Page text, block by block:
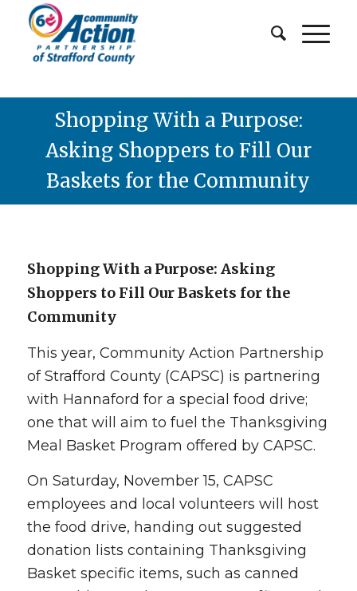
Shopping With a Purpose:
Asking Shoppers to Fill Our
Baskets for the Community
Shopping With aPurpose: Asking
Shoppers to Fill Our Baskets for the
Community
This year, Community Action Partnership
of Strafford County (CAPSC) is partnering
with Hannaford for a special food drive;
one that will aim to fuel the Thanksgiving
Meal Basket Program offered by CAPSC.
On Saturday, November 15, CAPSC
employees and local volunteers will host
the food drive, handing out suggested
donation lists containing Thanksgiving
Basket specific items, such as canned